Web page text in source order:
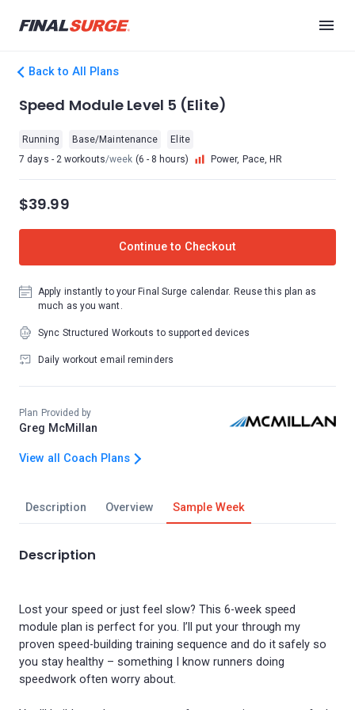
Back to All Plans
Description Overview Sample Week
Description
Lost your speed or just feel slow? This 6-week speed
module plan is perfect for you. I’ll put your through my
proven speed-building training sequence and do it safely so
you stay healthy – something I know runners doing
speedwork often worry about.
Speed Module Level 5 (Elite)
Running Base/Maintenance
Elite
7 days - 2 workouts/week (6 - 8 hours) Power, Pace, HR
$39.99
Continue to Checkout
Apply instantly to your Final Surge calendar. Reuse this plan as
much as you want.
Sync Structured Workouts to supported devices
Daily workout email reminders
Plan Provided by
Greg McMillan
View all Coach Plans